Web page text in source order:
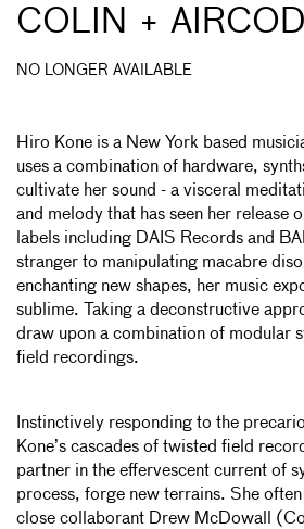
COLIN +
NO LONGER AVAILABLE
Hiro Kone is a New York based
uses a combination of hardware,
cultivate her sound - a visceral
and melody that has seen her release
labels including DAIS Records and
stranger to manipulating macabre
enchanting new shapes, her music
sublime. Taking a deconstructive
draw upon a combination of modular
field recordings.
Instinctively responding to the
Kone’s cascades of twisted field
partner in the effervescent current of
process, forge new terrains. She
close collaborant Drew McDowall